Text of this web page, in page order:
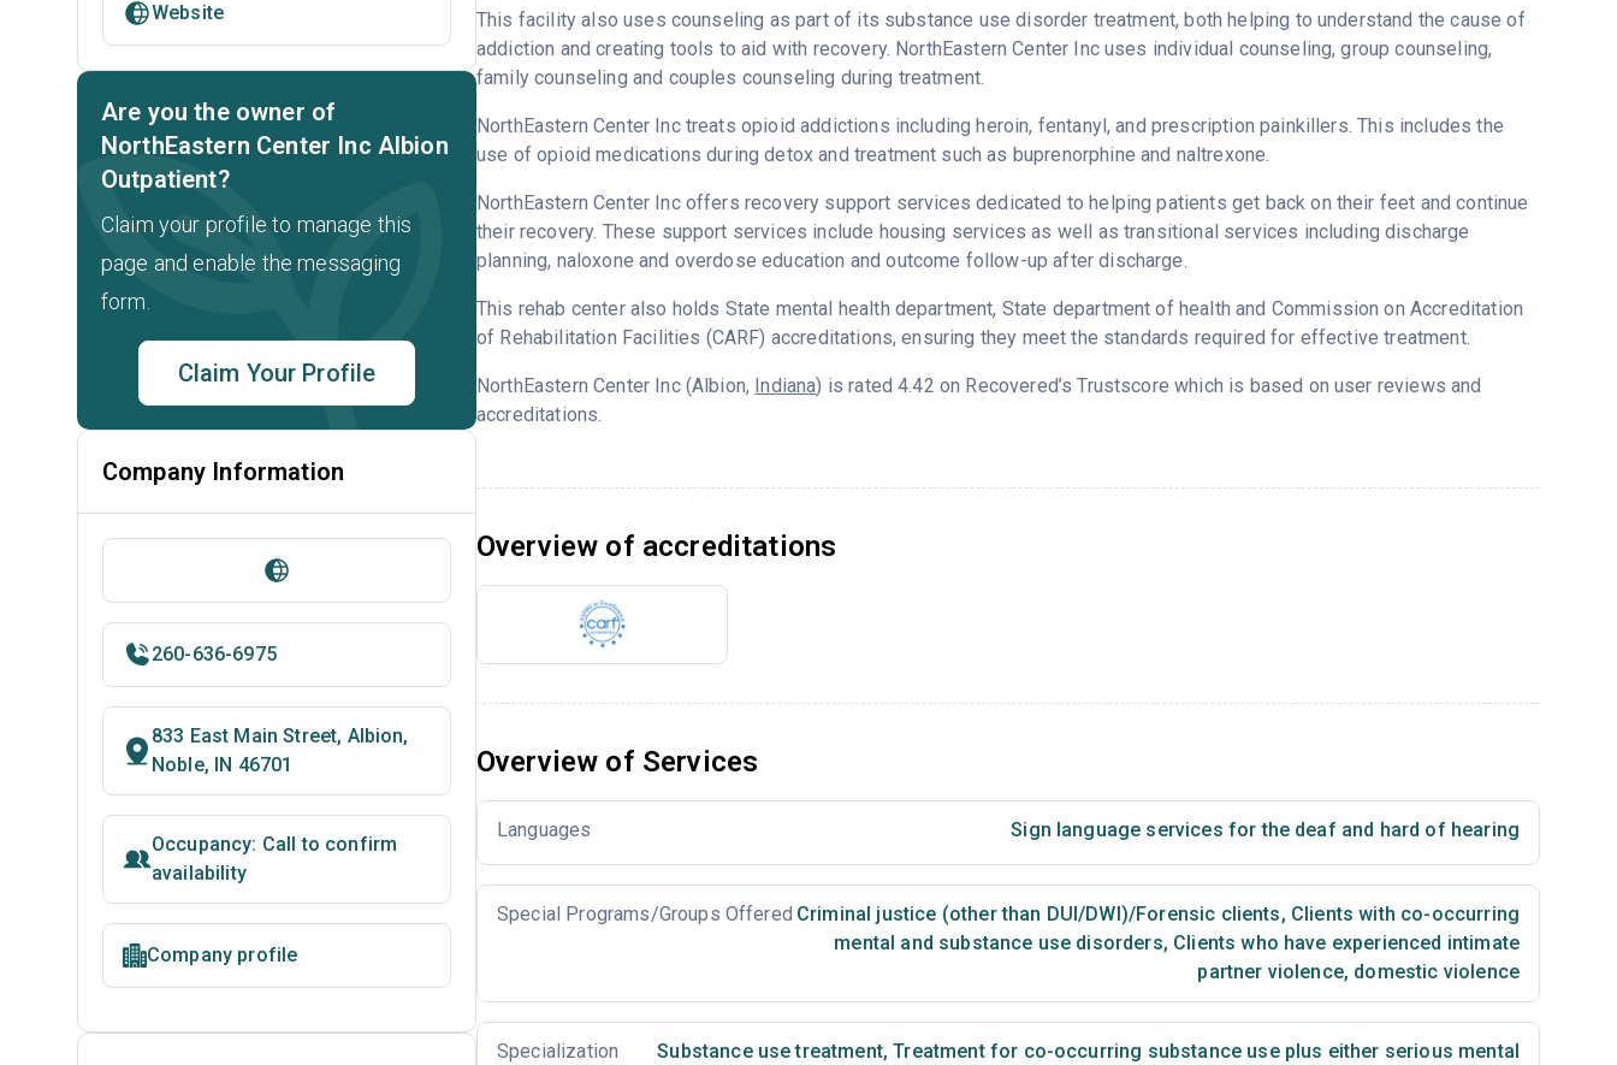
This facility also uses counseling as part of its substance use disorder treatment, both helping to understand the cause of
addiction and creating tools to aid with recovery. NorthEastern Center Inc uses individual counseling, group counseling,
family counseling and couples counseling during treatment.
NorthEastern Center Inc treats opioid addictions including heroin, fentanyl, and prescription painkillers. This includes the
use of opioid medications during detox and treatment such as buprenorphine and naltrexone.
NorthEastern Center Inc offers recovery support services dedicated to helping patients get back on their feet and continue
their recovery. These support services include housing services as well as transitional services including discharge
planning, naloxone and overdose education and outcome follow-up after discharge.
This rehab center also holds State mental health department, State department of health and Commission on Accreditation
of Rehabilitation Facilities (CARF) accreditations, ensuring they meet the standards required for effective treatment.
NorthEastern Center Inc (Albion, Indiana) is rated 4.42 on Recovered’s Trustscore which is based on user reviews and
accreditations.
Overview of accreditations
Overview of Services
Languages Sign language services for the deaf and hard of hearing
Special Programs/Groups Offered Criminal justice (other than DUI/DWI)/Forensic clients, Clients with co-occurring
mental and substance use disorders, Clients who have experienced intimate
partner violence, domestic violence
Specialization Substance use treatment, Treatment for co-occurring substance use plus either serious mental
Website
Are you the owner of
NorthEastern Center Inc Albion
Outpatient?
Claim your profile to manage this
page and enable the messaging
form.
Claim Your Profile
Company Information
260-636-6975
833 East Main Street, Albion,
Noble, IN 46701
Occupancy: Call to confirm
availability
Company profile